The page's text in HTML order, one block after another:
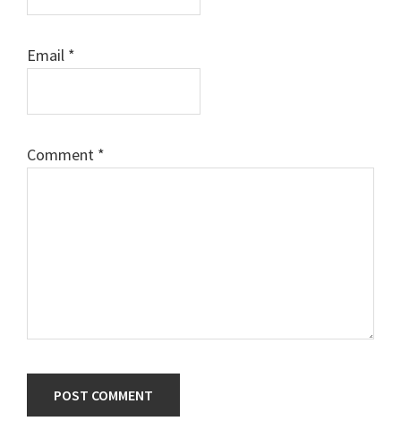
Email *
Comment *